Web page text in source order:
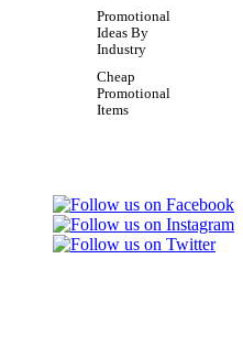
Promotional
Ideas By
Industry
Cheap
Promotional
Items